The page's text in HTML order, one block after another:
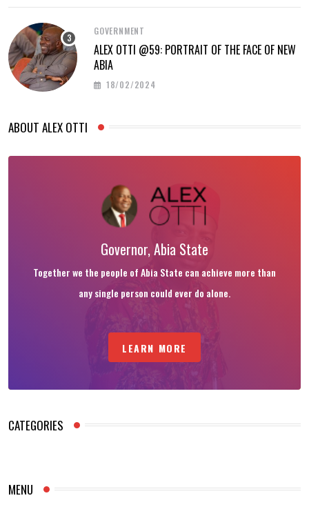
GOVERNMENT
ALEX OTTI @59: PORTRAIT OF THE FACE OF NEW
ABIA
18/02/2024
ABOUT ALEX OTTI
Governor, Abia State
Together we the people of Abia State can achieve more than
any single person could ever do alone.
LEARN MORE
CATEGORIES
MENU